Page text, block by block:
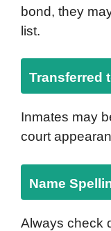
bond, they
list.
Transferred
Inmates may
court
Name
Always check